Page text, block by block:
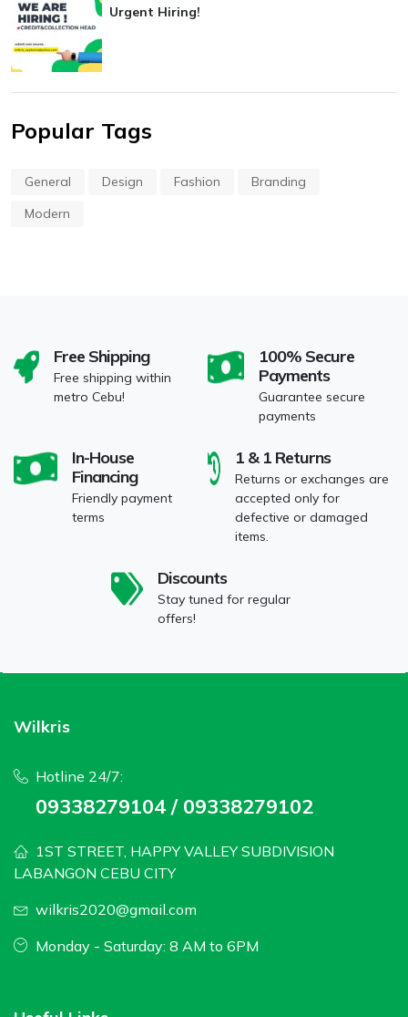
Urgent Hiring!
Popular Tags
General Design Fashion
Branding
Modern
Free Shipping
Free shipping within
metro Cebu!
100% Secure
Payments
Guarantee secure
payments
In-House
Financing
Friendly payment
terms
1 & 1 Returns
Returns or exchanges are
accepted only for
defective or damaged
items.
Discounts
Stay tuned for regular
offers!
Wilkris
Hotline 24/7:
09338279104 / 09338279102
1ST STREET, HAPPY VALLEY SUBDIVISION
LABANGON CEBU CITY
wilkris2020@gmail.com
Monday - Saturday: 8 AM to 6PM